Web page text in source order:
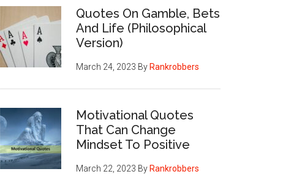
Quotes On Gamble, Bets
And Life (Philosophical
Version)
March 24, 2023 By Rankrobbers
Motivational Quotes
That Can Change
Mindset To Positive
March 22, 2023 By Rankrobbers